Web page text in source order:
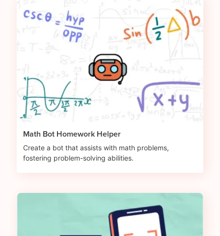
Math Bot Homework Helper
Create a bot that assists with math problems,
fostering problem-solving abilities.